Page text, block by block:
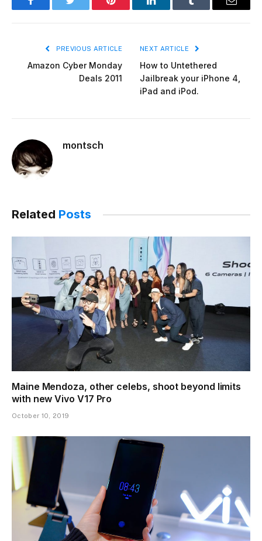
FacebookTwitter Pinterest LinkedInTumblr Email
PREVIOUS ARTICLE
Amazon Cyber Monday
Deals 2011
NEXT ARTICLE
How to Untethered
Jailbreak your iPhone 4,
iPad and iPod.
montsch
Related Posts
Maine Mendoza, other celebs, shoot beyond limits
with new Vivo V17 Pro
October 10, 2019